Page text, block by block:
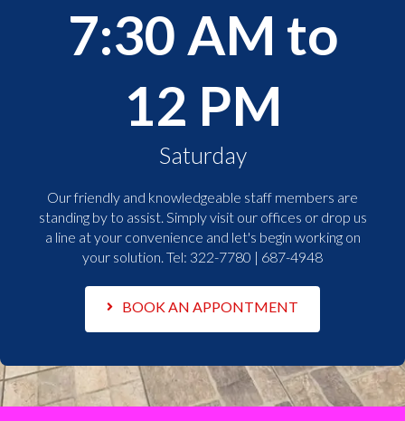
7:30 AM to
12 PM
Saturday
Our friendly and knowledgeable staff members are
standing by to assist. Simply visit our offices or drop us
a line at your convenience and let's begin working on
your solution. Tel: 322-7780 | 687-4948
BOOK AN APPONTMENT